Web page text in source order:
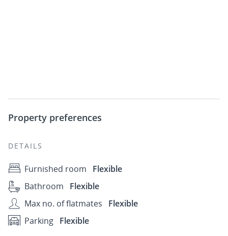
Property preferences
DETAILS
Furnished room
Flexible
Bathroom
Flexible
Max no. of flatmates
Flexible
Parking Flexible